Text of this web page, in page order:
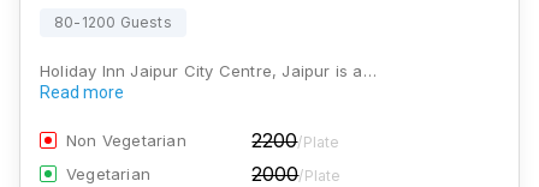
80-1200 Guests
Holiday Inn Jaipur City Centre, Jaipur is a…
Read more
Non Vegetarian 2200/Plate
Vegetarian 2000/Plate